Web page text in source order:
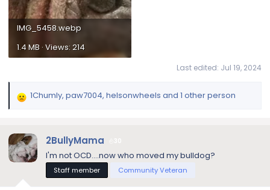
IMG_5458.webp
1.4 MB · Views: 214
Last edited: Jul 19, 2024
R
c
t
i
1Chumly, paw7004, helsonwheels and 1 other person
2BullyMama
I'm not OCD....now who moved my bulldog?
Staff member Community Veteran